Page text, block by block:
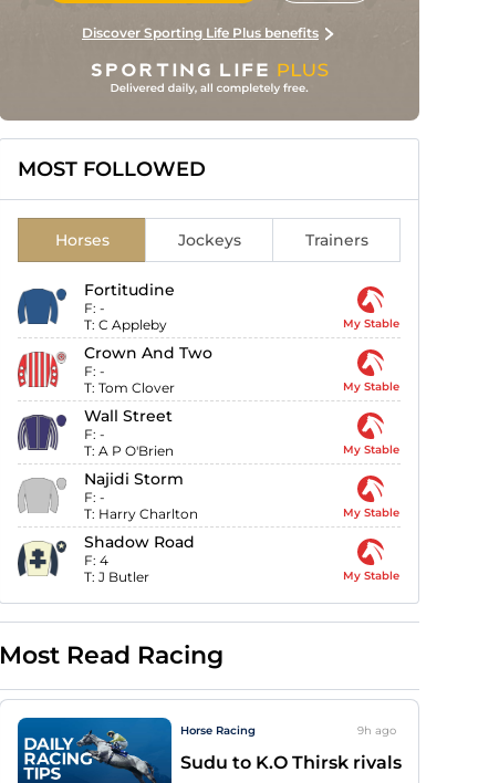
Discover Sporting Life Plus benefits
MOST FOLLOWED
Horses Jockeys Trainers
Fortitudine
F: -
T: C Appleby My Stable
Crown And Two
F: -
T: Tom Clover My Stable
Wall Street
F: -
T: A P O'Brien My Stable
Najidi Storm
F: -
T: Harry Charlton My Stable
Shadow Road
F: 4
T: J Butler My Stable
Most Read Racing
Horse Racing 9h ago
Sudu to K.O Thirsk rivals